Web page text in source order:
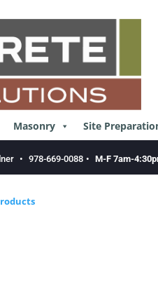
Masonry Site
• 978-669-0088 • M-F 7am-